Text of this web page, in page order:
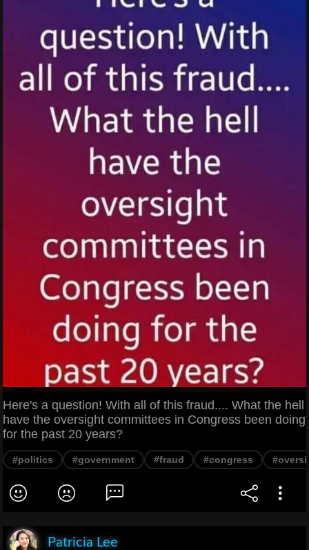
Here's a question! With all of this fraud.... What the hell
have the oversight committees in Congress been doing
for the past 20 years?
#politics #government #fraud #congress
Patricia Lee